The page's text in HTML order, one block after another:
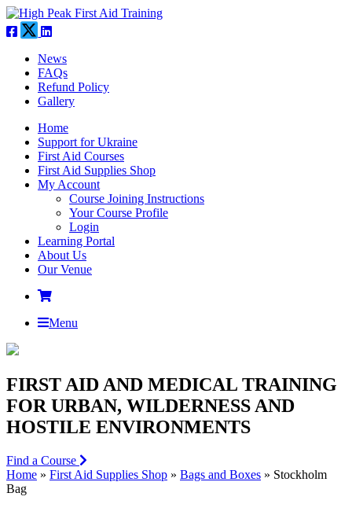
News
FAQs
Refund Policy
Gallery
Home
Support for Ukraine
First Aid Courses
First Aid Supplies Shop
My Account
Course Joining Instructions
Your Course Profile
Login
Learning Portal
About Us
Our Venue
Menu
FIRST AID AND MEDICAL TRAINING
FOR URBAN, WILDERNESS AND
HOSTILE ENVIRONMENTS
Find a Course
Home » First Aid Supplies Shop » Bags and Boxes » Stockholm
Bag